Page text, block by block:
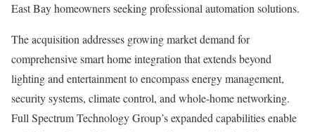
East Bay homeowners seeking professional automation solutions.
The acquisition addresses growing market demand for
comprehensive smart home integration that extends beyond
lighting and entertainment to encompass energy management,
security systems, climate control, and whole-home networking.
Full Spectrum Technology Group’s expanded capabilities enable